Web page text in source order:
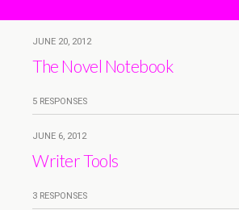
JUNE 20, 2012
The Novel Notebook
5 RESPONSES
JUNE 6, 2012
Writer Tools
3 RESPONSES